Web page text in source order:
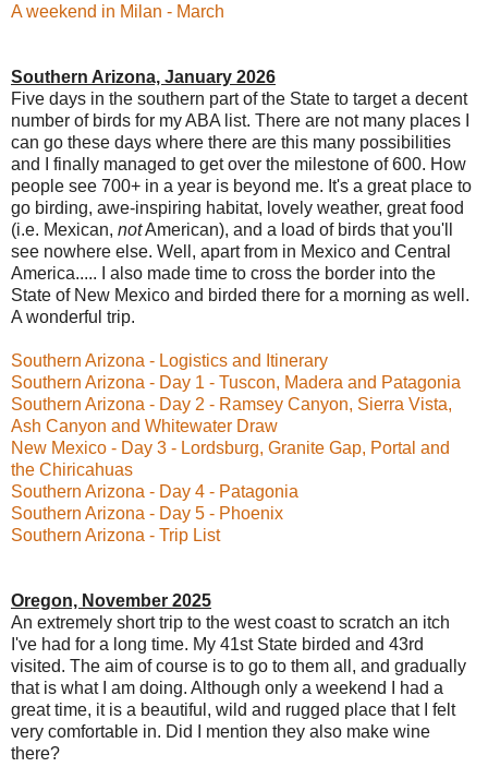
A weekend in Milan - March
Southern Arizona, January 2026
Five days in the southern part of the State to target a decent
number of birds for my ABA list. There are not many places I
can go these days where there are this many possibilities
and I finally managed to get over the milestone of 600. How
people see 700+ in a year is beyond me. It's a great place to
go birding, awe-inspiring habitat, lovely weather, great food
(i.e. Mexican, notAmerican), and a load of birds that you'll
see nowhere else. Well, apart from in Mexico and Central
America..... I also made time to cross the border into the
State of New Mexico and birded there for a morning as well.
A wonderful trip.
Southern Arizona - Logistics and Itinerary
Southern Arizona - Day 1 - Tuscon, Madera and Patagonia
Southern Arizona - Day 2 - Ramsey Canyon, Sierra Vista,
Ash Canyon and Whitewater Draw
New Mexico - Day 3 - Lordsburg, Granite Gap, Portal and
the Chiricahuas
Southern Arizona - Day 4 - Patagonia
Southern Arizona - Day 5 - Phoenix
Southern Arizona - Trip List
Oregon, November 2025
An extremely short trip to the west coast to scratch an itch
I've had for a long time. My 41st State birded and 43rd
visited. The aim of course is to go to them all, and gradually
that is what I am doing. Although only a weekend I had a
great time, it is a beautiful, wild and rugged place that I felt
very comfortable in. Did I mention they also make wine
there?